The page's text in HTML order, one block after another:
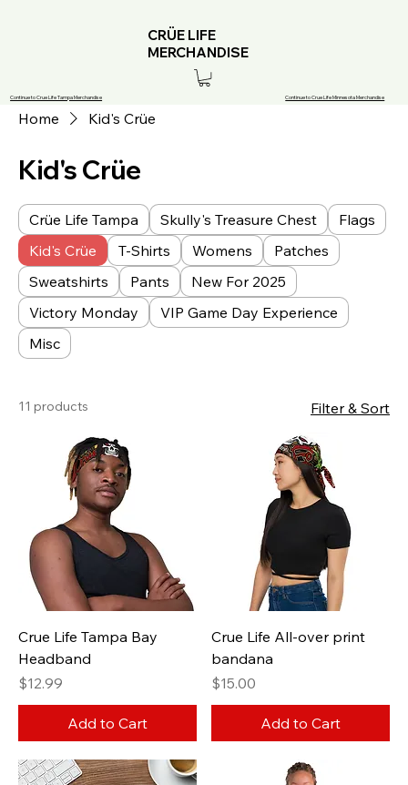
Continue to Crue Life Tampa Merchandise
CRÜE LIFE
MERCHANDISE
Continue to Crue Life Minnesota Merchandise
Home Kid's Crüe
Kid's Crüe
Crüe Life Tampa Skully's Treasure Chest
Flags
Kid's Crüe
T-Shirts Womens
Patches
Sweatshirts
Pants
New For 2025
Victory Monday
VIP Game Day Experience
Misc
11 products Filter & Sort
Crue Life Tampa Bay
Headband
Price
$12.99
Add to Cart
Crue Life All-over print
bandana
Price
$15.00
Add to Cart